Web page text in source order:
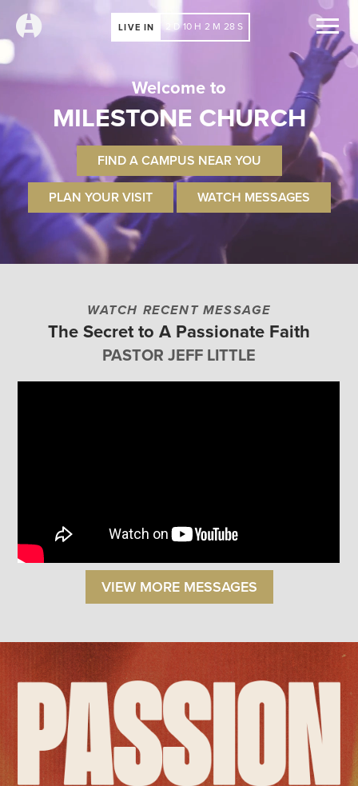
LIVE IN D 10 H 2 M 27 S
Welcome to
MILESTONE CHURCH
FIND A CAMPUS NEAR YOU
PLAN YOUR VISIT
WATCH MESSAGES
WATCH RECENT MESSAGE
The Secret to A Passionate Faith
PASTOR JEFF LITTLE
VIEW MORE MESSAGES